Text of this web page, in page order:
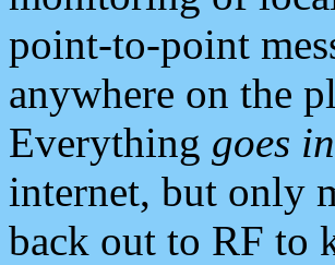
point-to-point
anywhere on the
Everything goes in
internet, but only
back out to RF to